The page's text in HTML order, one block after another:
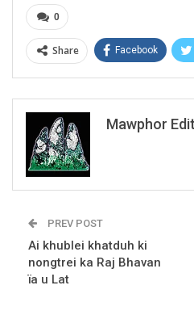
0
Share Facebook
Mawphor
PREV POST
Ai khublei khatduh ki
nongtrei ka Raj Bhavan
ïa u Lat